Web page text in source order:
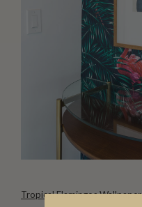
Tropical Flamingos Wallpaper